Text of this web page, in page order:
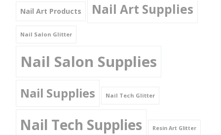
Nail Art Products Nail Art Supplies
Nail Salon Glitter
Nail Salon Supplies
Nail Supplies Nail Tech Glitter
Nail Tech Supplies Resin Art Glitter